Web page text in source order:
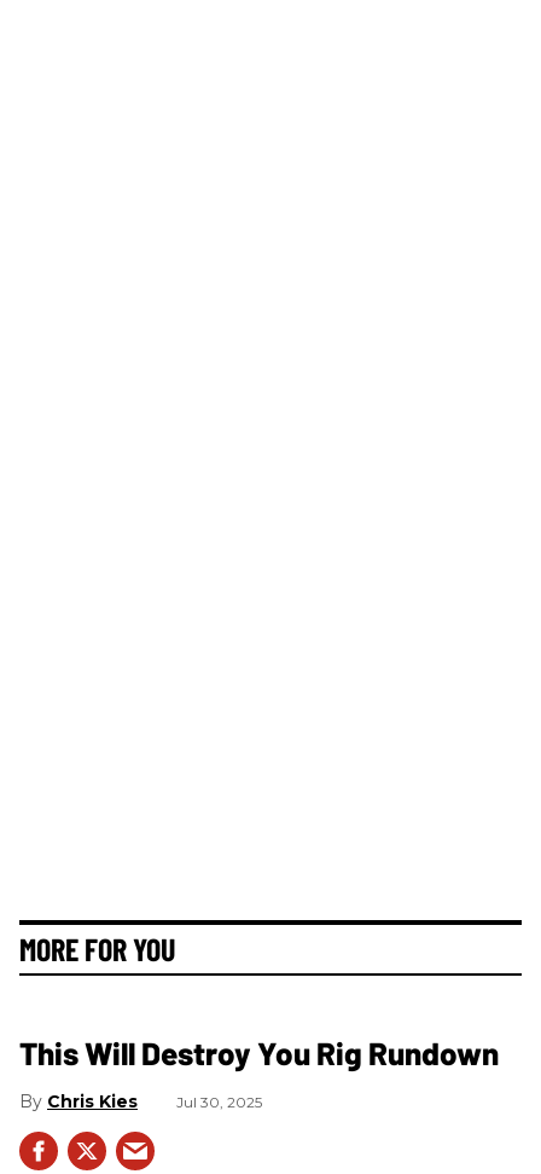
MORE FOR YOU
This Will Destroy You Rig Rundown
Chris Kies Jul 30, 2025